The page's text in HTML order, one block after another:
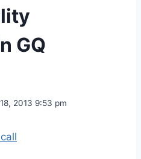
GQ
2013 9:53 pm